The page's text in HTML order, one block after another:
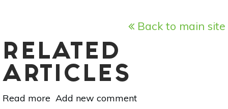
Back to main site
RELATED
ARTICLES
Read more about
Add new comment